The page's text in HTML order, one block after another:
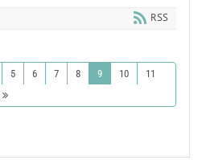
RSS
5 6 7 8 9 10
11